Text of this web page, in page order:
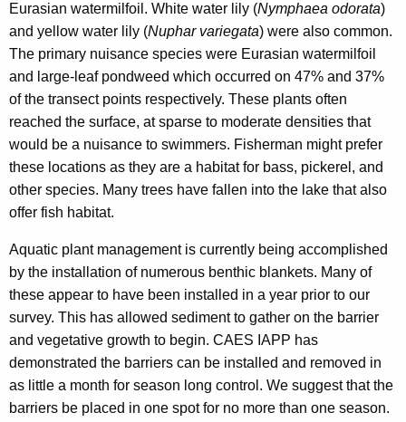
Eurasian watermilfoil. White water lily (Nymphaea odorata)
and yellow water lily (Nuphar variegata) were also common.
The primary nuisance species were Eurasian watermilfoil
and large-leaf pondweed which occurred on 47% and 37%
of the transect points respectively. These plants often
reached the surface, at sparse to moderate densities that
would be a nuisance to swimmers. Fisherman might prefer
these locations as they are a habitat for bass, pickerel, and
other species. Many trees have fallen into the lake that also
offer fish habitat.
Aquatic plant management is currently being accomplished
by the installation of numerous benthic blankets. Many of
these appear to have been installed in a year prior to our
survey. This has allowed sediment to gather on the barrier
and vegetative growth to begin. CAES IAPP has
demonstrated the barriers can be installed and removed in
as little a month for season long control. We suggest that the
barriers be placed in one spot for no more than one season.